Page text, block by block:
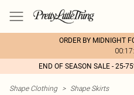
ORDER BY MIDNIGHT
END OF SEASON SALE - 25-
Shape Clothing > Shape Skirts